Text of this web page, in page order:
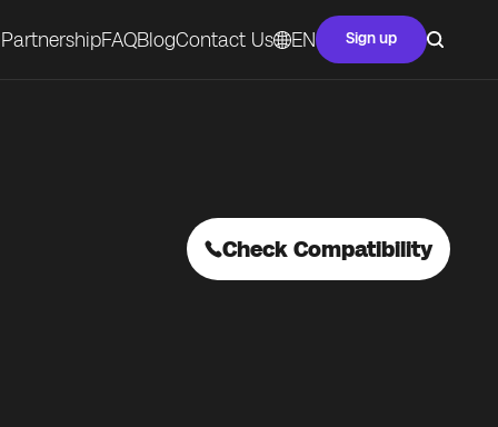
PartnershipFAQBlogContact Us EN Sign up
Check Compatibility